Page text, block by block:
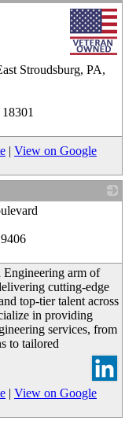
_
Stroudsburg, PA,
18301
| View on Google
arm of
cutting-edge
top-tier talent across
in providing
services, from
to tailored
| View on Google